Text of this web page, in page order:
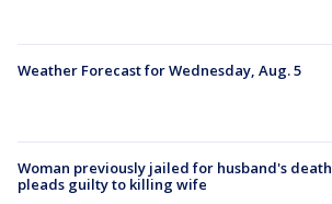
Weather Forecast for Wednesday, Aug. 5
Woman previously jailed for husband's death
pleads guilty to killing wife